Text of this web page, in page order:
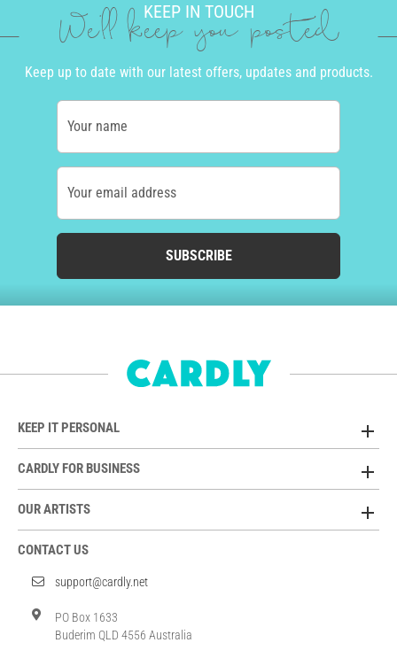
KEEP IN TOUCH
We'll keep you posted
Keep up to date with our latest offers, updates and products.
Your name
Your email address
SUBSCRIBE
KEEP IT PERSONAL
CARDLY FOR BUSINESS
OUR ARTISTS
CONTACT US
support@cardly.net
PO Box 1633
Buderim QLD 4556 Australia